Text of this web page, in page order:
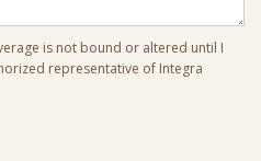
is not bound or altered until I
representative of Integra